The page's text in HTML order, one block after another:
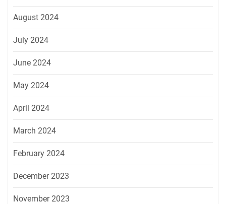
August 2024
July 2024
June 2024
May 2024
April 2024
March 2024
February 2024
December 2023
November 2023